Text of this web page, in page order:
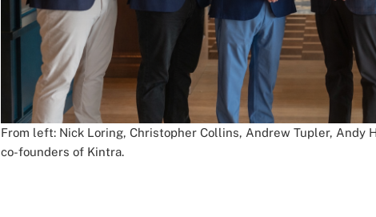
From left: Nick Loring, Christopher Collins, Andrew Tupler, Andy
co-founders of Kintra.